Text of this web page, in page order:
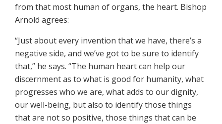
from that most human of organs, the heart. Bishop
Arnold agrees:
“Just about every invention that we have, there’s a
negative side, and we’ve got to be sure to identify
that,” he says. “The human heart can help our
discernment as to what is good for humanity, what
progresses who we are, what adds to our dignity,
our well-being, but also to identify those things
that are not so positive, those things that can be